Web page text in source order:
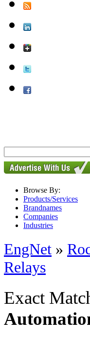
Browse By:
Products/Services
Brandnames
Companies
Industries
EngNet »
Relays
Exact